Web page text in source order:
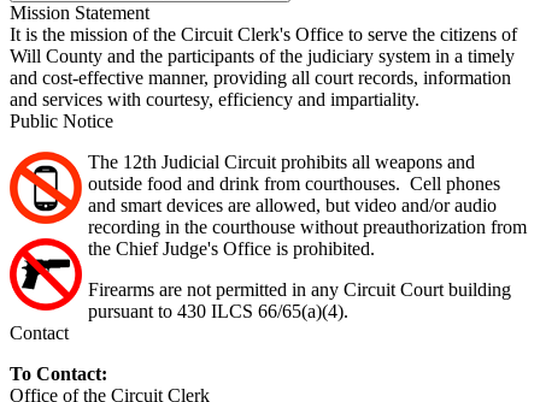
Mission Statement
It is the mission of the Circuit Clerk's Office to serve the citizens of
Will County and the participants of the judiciary system in a timely
and cost-effective manner, providing all court records, information
and services with courtesy, efficiency and impartiality.
Public Notice
The 12th Judicial Circuit prohibits all weapons and
outside food and drink from courthouses. Cell phones
and smart devices are allowed, but video and/or audio
recording in the courthouse without preauthorization from
the Chief Judge's Office is prohibited.
Firearms are not permitted in any Circuit Court building
pursuant to 430 ILCS 66/65(a)(4).
Contact
To Contact:
Office of the Circuit Clerk